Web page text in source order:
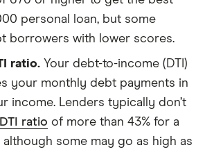
personal loan, but some
borrowers with lower scores.
ratio. Your debt-to-income (DTI)
your monthly debt payments in
income. Lenders typically don’t
DTI ratio of more than 43% for a
although some may go as high as